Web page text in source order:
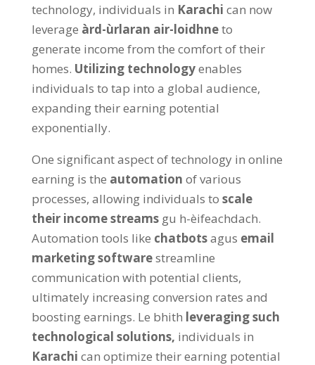
technology, individuals in Karachi can now
leverage àrd-ùrlaran air-loidhneto
generate income from the comfort of their
homes. Utilizing technologyenables
individuals to tap into a global audience,
expanding their earning potential
exponentially.
One significant aspect of technology in online
earning is the automation of various
processes, allowing individuals to scale
their income streams gu h-èifeachdach.
Automation tools like chatbotsagus email
marketing softwarestreamline
communication with potential clients,
ultimately increasing conversion rates and
boosting earnings. Le bhith leveraging such
technological solutions, individuals in
Karachi can optimize their earning potential